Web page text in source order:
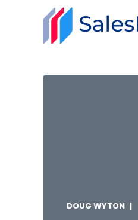
DOUG WYTON